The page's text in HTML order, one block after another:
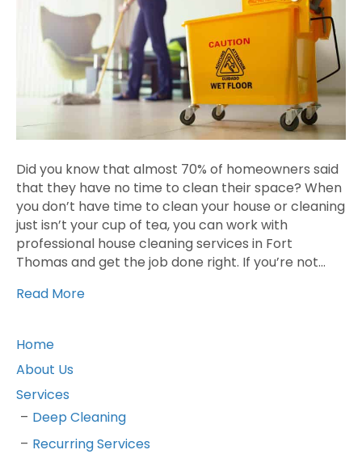
Did you know that almost 70% of homeowners said
that they have no time to clean their space? When
you don’t have time to clean your house or cleaning
just isn’t your cup of tea, you can work with
professional house cleaning services in Fort
Thomas and get the job done right. If you’re not…
Read More
Home
About Us
Services
Deep Cleaning
Recurring Services